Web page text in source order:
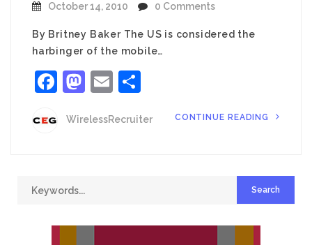
October 14, 2010
0 Comments
By Britney Baker The US is considered the
harbinger of the mobile…
Facebook
Mastodon
Email
WirelessRecruiter CONTINUE READING